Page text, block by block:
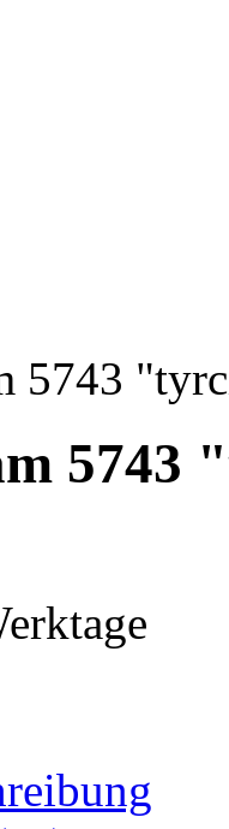
5743
5743